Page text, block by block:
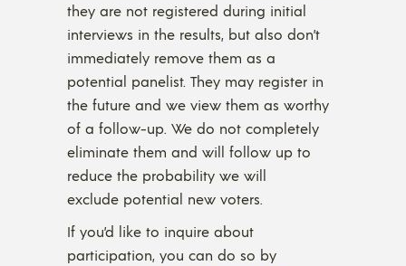
they are not registered during initial
interviews in the results, but also don’t
immediately remove them as a
potential panelist. They may register in
the future and we view them as worthy
of a follow-up. We do not completely
eliminate them and will follow up to
reduce the probability we will
exclude potential new voters.
If you’d like to inquire about
participation, you can do so by